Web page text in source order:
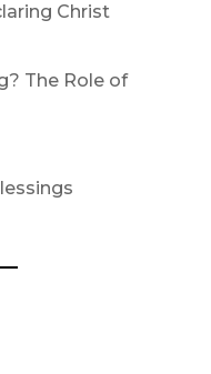
Christ
The Role of